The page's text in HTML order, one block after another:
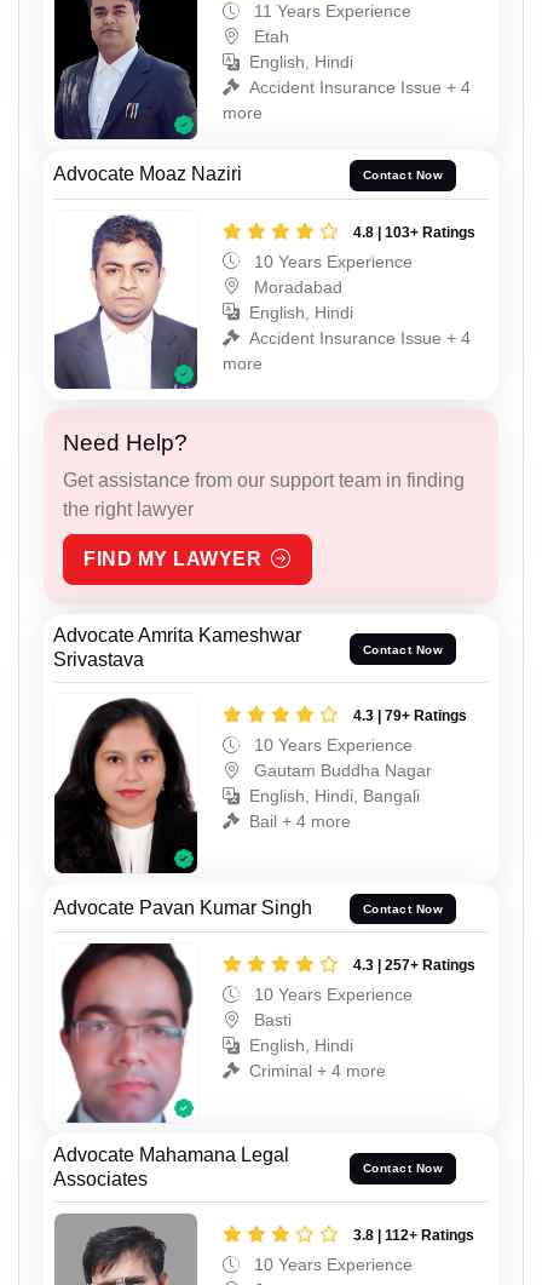
11 Years Experience
Etah
English, Hindi
Accident Insurance Issue + 4
more
Advocate Moaz Naziri Contact Now
4.8 | 103+ Ratings
10 Years Experience
Moradabad
English, Hindi
Accident Insurance Issue + 4
more
Need Help?
Get assistance from our support team in finding
the right lawyer
FIND MY LAWYER
Advocate Amrita Kameshwar
Srivastava
Contact Now
4.3 | 79+ Ratings
10 Years Experience
Gautam Buddha Nagar
English, Hindi, Bangali
Bail + 4 more
Advocate Pavan Kumar Singh Contact Now
4.3 | 257+ Ratings
10 Years Experience
Basti
English, Hindi
Criminal + 4 more
Advocate Mahamana Legal
Associates
Contact Now
3.8 | 112+ Ratings
10 Years Experience